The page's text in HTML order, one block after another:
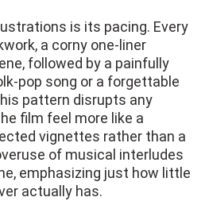
is its pacing. Every
a corny one-liner
followed by a painfully
pop song or a forgettable
pattern disrupts any
film feel more like a
vignettes rather than a
of musical interludes
emphasizing just how little
actually has.